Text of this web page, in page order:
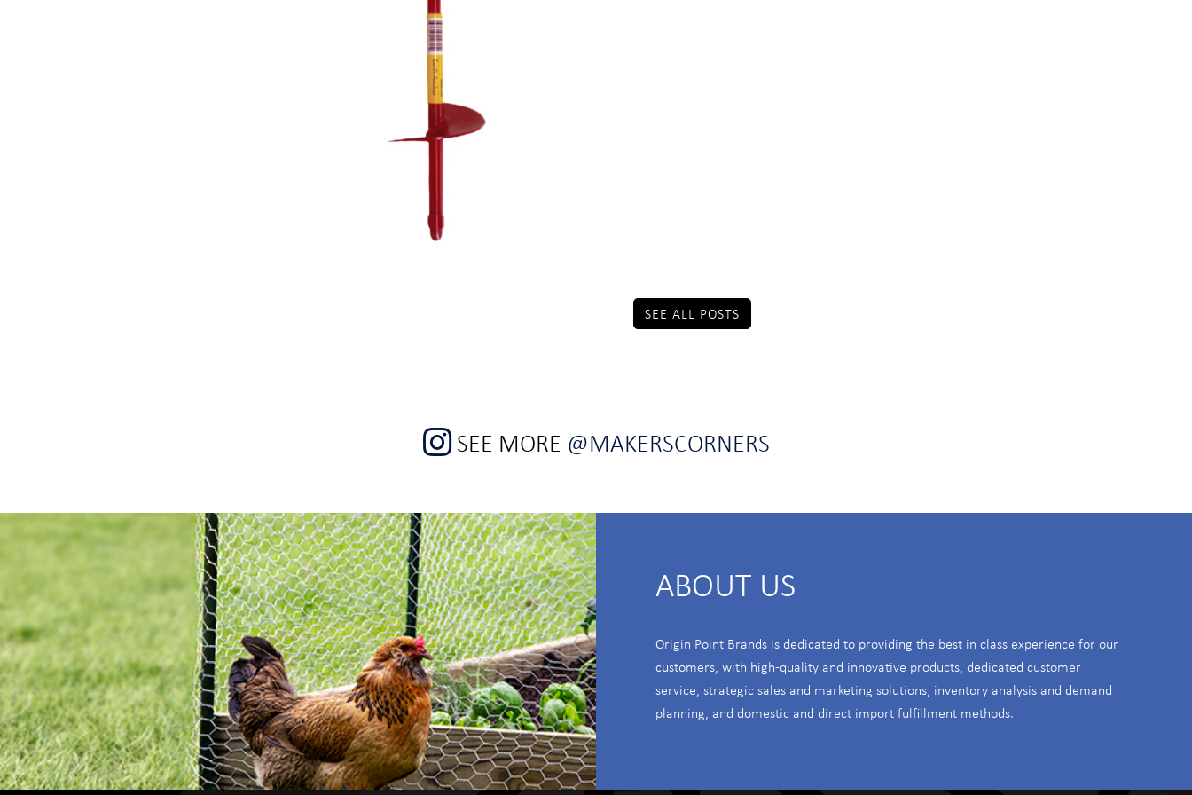
SEE ALL POSTS
SEE MORE @MAKERSCORNERS
ABOUT US
Origin Point Brands is dedicated to providing the best in class experience for our
customers, with high-quality and innovative products, dedicated customer
service, strategic sales and marketing solutions, inventory analysis and demand
planning, and domestic and direct import fulfillment methods.